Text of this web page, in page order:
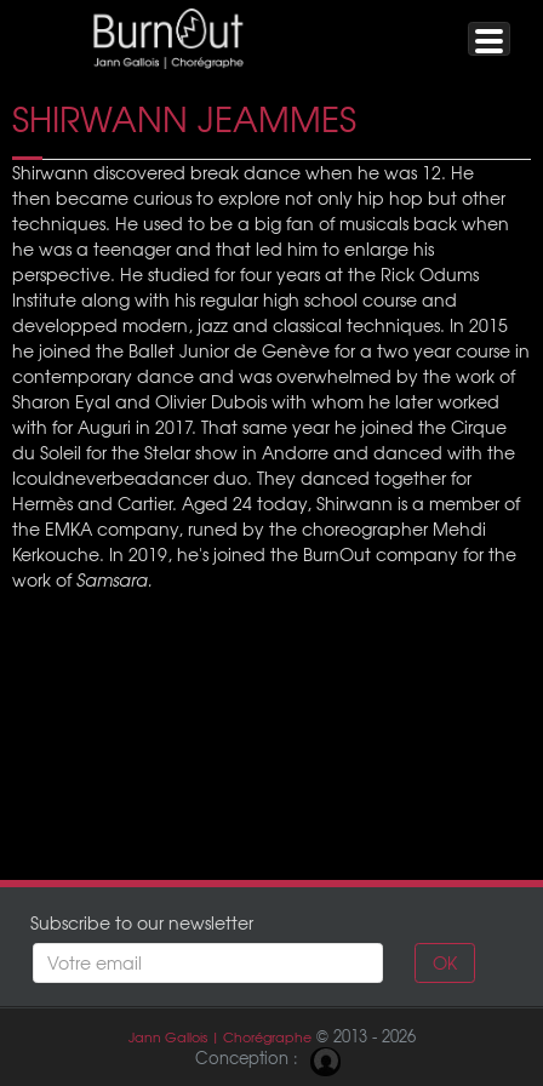
SHIRWANN JEAMMES
Shirwann discovered break dance when he was 12. He
then became curious to explore not only hip hop but other
techniques. He used to be a big fan of musicals back when
he was a teenager and that led him to enlarge his
perspective. He studied for four years at the Rick Odums
Institute along with his regular high school course and
developped modern, jazz and classical techniques. In 2015
he joined the Ballet Junior de Genève for a two year course in
contemporary dance and was overwhelmed by the work of
Sharon Eyal and Olivier Dubois with whom he later worked
with for Auguri in 2017. That same year he joined the Cirque
du Soleil for the Stelar show in Andorre and danced with the
Icouldneverbeadancer duo. They danced together for
Hermès and Cartier. Aged 24 today, Shirwann is a member of
the EMKA company, runed by the choreographer Mehdi
Kerkouche. In 2019, he's joined the BurnOut company for the
work ofSamsara.
Subscribe to our newsletter
OK
Jann Gallois | Chorégraphe© 2013 - 2026
Conception :